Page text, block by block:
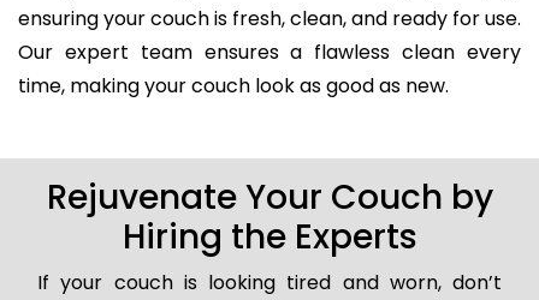
ensuring your couch is fresh, clean, and ready for use.
Our expert team ensures a flawless clean every
time, making your couch look as good as new.
Rejuvenate Your Couch by
Hiring the Experts
If your couch is looking tired and worn, don’t